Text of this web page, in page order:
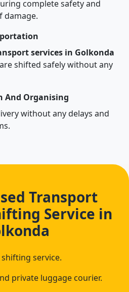
complete safety and
damage.
services in Golkonda
shifted safely without any
And Organising
without any delays and
Transport
Service in
service.
private luggage courier.